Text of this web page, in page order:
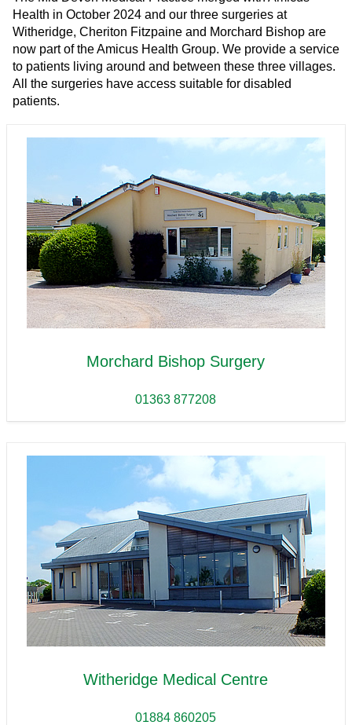
Health in October 2024 and our three surgeries at
Witheridge, Cheriton Fitzpaine and Morchard Bishop are
now part of the Amicus Health Group. We provide a service
to patients living around and between these three villages.
All the surgeries have access suitable for disabled
patients.
Morchard Bishop Surgery
01363 877208
Witheridge Medical Centre
01884 860205